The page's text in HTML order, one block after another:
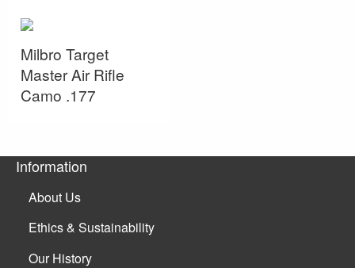
Milbro Target
Master Air Rifle
Camo .177
Information
About Us
Ethics & Sustainability
Our History